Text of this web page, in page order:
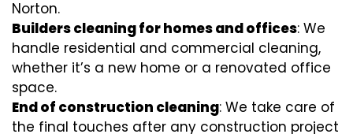
Norton.
Builders cleaning for homes and offices: We
handle residential and commercial cleaning,
whether it’s a new home or a renovated office
space.
End of construction cleaning: We take care of
the final touches after any construction project